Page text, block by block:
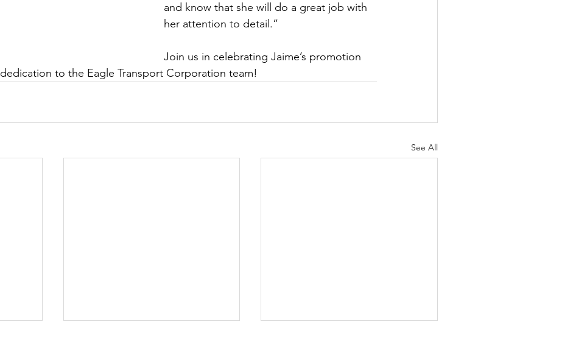
and know that she will do a great job with
her attention to detail.”
Join us in celebrating Jaime’s promotion
to the Eagle Transport Corporation team!
See All